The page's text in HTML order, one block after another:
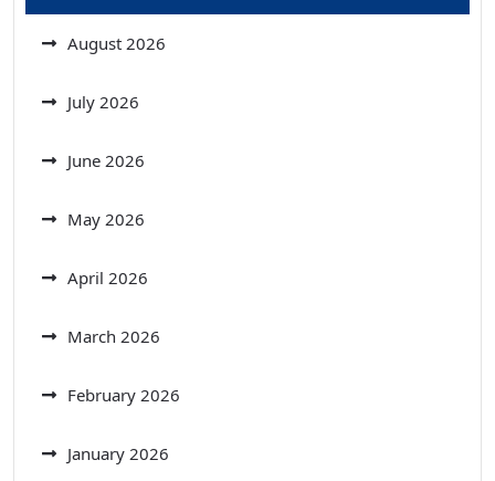
August 2026
July 2026
June 2026
May 2026
April 2026
March 2026
February 2026
January 2026